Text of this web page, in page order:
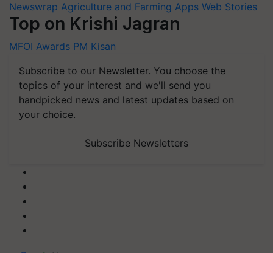
Newswrap Agriculture and Farming Apps Web Stories
Top on Krishi Jagran
MFOI Awards PM Kisan
Subscribe to our Newsletter. You choose the
topics of your interest and we'll send you
handpicked news and latest updates based on
your choice.
Subscribe Newsletters